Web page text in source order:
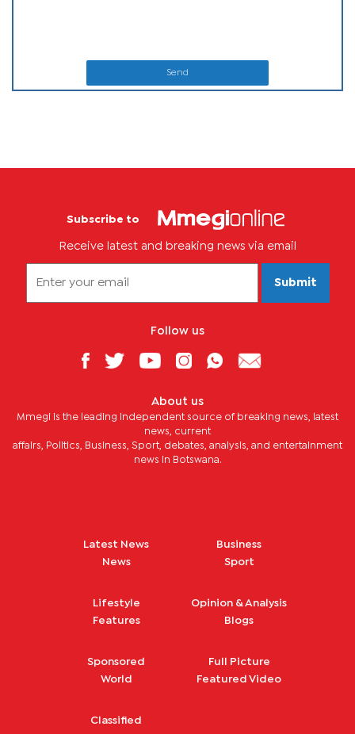
Send
Subscribe to
Receive latest and breaking news via email
Submit
Follow us
About us
Mmegi is the leading independent source of breaking news, latest
news, current
affairs, Politics, Business, Sport, debates, analysis, and entertainment
news in Botswana.
Latest News
News
Business
Sport
Lifestyle
Features
Opinion & Analysis
Blogs
Sponsored
World
Full Picture
Featured Video
Classified